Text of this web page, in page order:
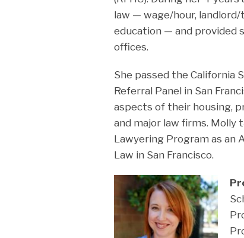
law — wage/hour,
education — and provided
offices.
She passed the California
Referral Panel in San
aspects of their housing,
and major law firms.
Lawyering Program as an
Law in San Francisco.